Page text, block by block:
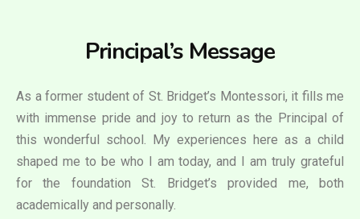
Principal’s Message
As a former student of St. Bridget’s Montessori, it fills me
with immense pride and joy to return as the Principal of
this wonderful school. My experiences here as a child
shaped me to be who I am today, and I am truly grateful
for the foundation St. Bridget’s provided me, both
academically and personally.